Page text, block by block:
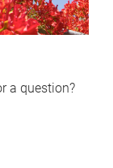
a question?